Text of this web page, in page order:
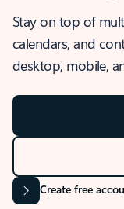
Stay on top of
calendars, and
desktop, mobile,
Create free